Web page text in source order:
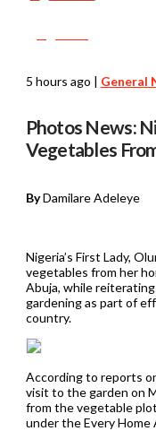
5 hours ago | General
Photos News:
Vegetables
ByDamilare Adeleye
Nigeria’s First Lady,
vegetables from her
Abuja, while
gardening as part of
country.
According to reports
visit to the garden on
from the vegetable
under the Every Home